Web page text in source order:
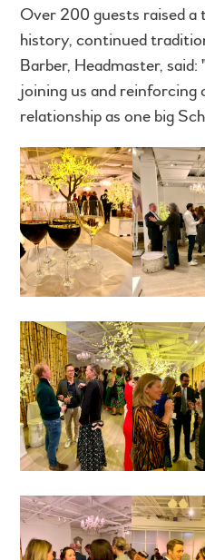
Over 200 guests raised a
history, continued
Barber, Headmaster,
joining us and reinforcing
relationship as one big